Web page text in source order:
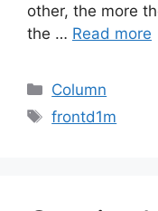
other, the more
the … Read more
Categories
Column
Tags
frontd1m